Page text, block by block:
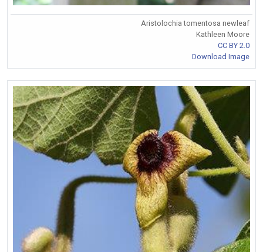
Aristolochia tomentosa newleaf
Kathleen Moore
CC BY 2.0
Download Image